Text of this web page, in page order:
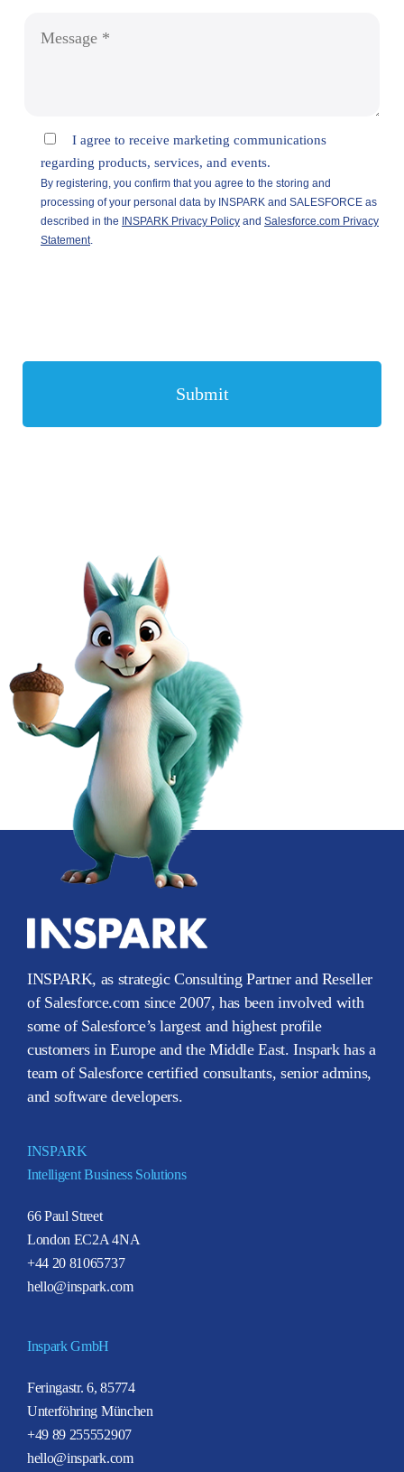
INSPARK, as strategic Consulting Partner and Reseller
of Salesforce.com since 2007, has been involved with
some of Salesforce’s largest and highest profile
customers in Europe and the Middle East. Inspark has a
team of Salesforce certified consultants, senior admins,
and software developers.
INSPARK
Intelligent Business Solutions
66 Paul Street
London EC2A 4NA
+44 20 81065737
hello@inspark.com
Inspark GmbH
Feringastr. 6, 85774
Unterföhring München
+49 89 255552907
hello@inspark.com